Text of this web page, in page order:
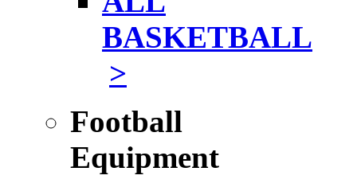
BASKETBALL
>
Football
Equipment